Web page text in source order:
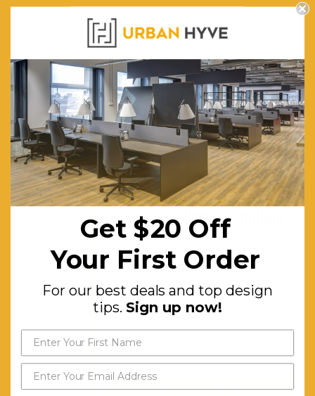
Legs
Solid Oak
Style:
Trestle
Style With
an Added
Support
Beam
Drawers:
2x
on
Metal
Assembly Required:
Flat
Get $20 off
your first order
For our best deals and top
design tips.Sign up now!
Send My Code
Get $20 Off
Your First Order
For our best deals and top design
tips. Sign up now!